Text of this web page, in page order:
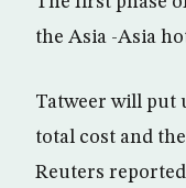
the Asia -Asia
Tatweer will put
total cost and
Reuters